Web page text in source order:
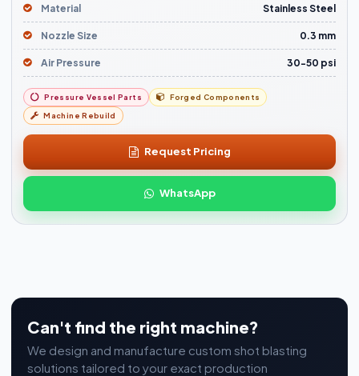
Material Stainless Steel
Nozzle Size 0.3 mm
Air Pressure 30-50 psi
Pressure Vessel Parts Forged Components
Machine Rebuild
Request Pricing
WhatsApp
Can't find the right machine?
We design and manufacture custom shot blasting
solutions tailored to your exact production